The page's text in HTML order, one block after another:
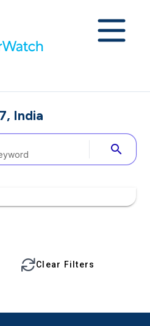
India
search
Clear Filters